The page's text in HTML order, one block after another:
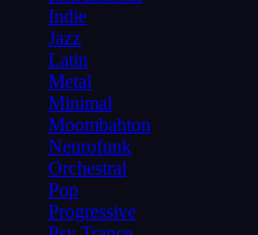
Indie
Jazz
Latin
Metal
Minimal
Moombahton
Neurofunk
Orchestral
Pop
Progressive